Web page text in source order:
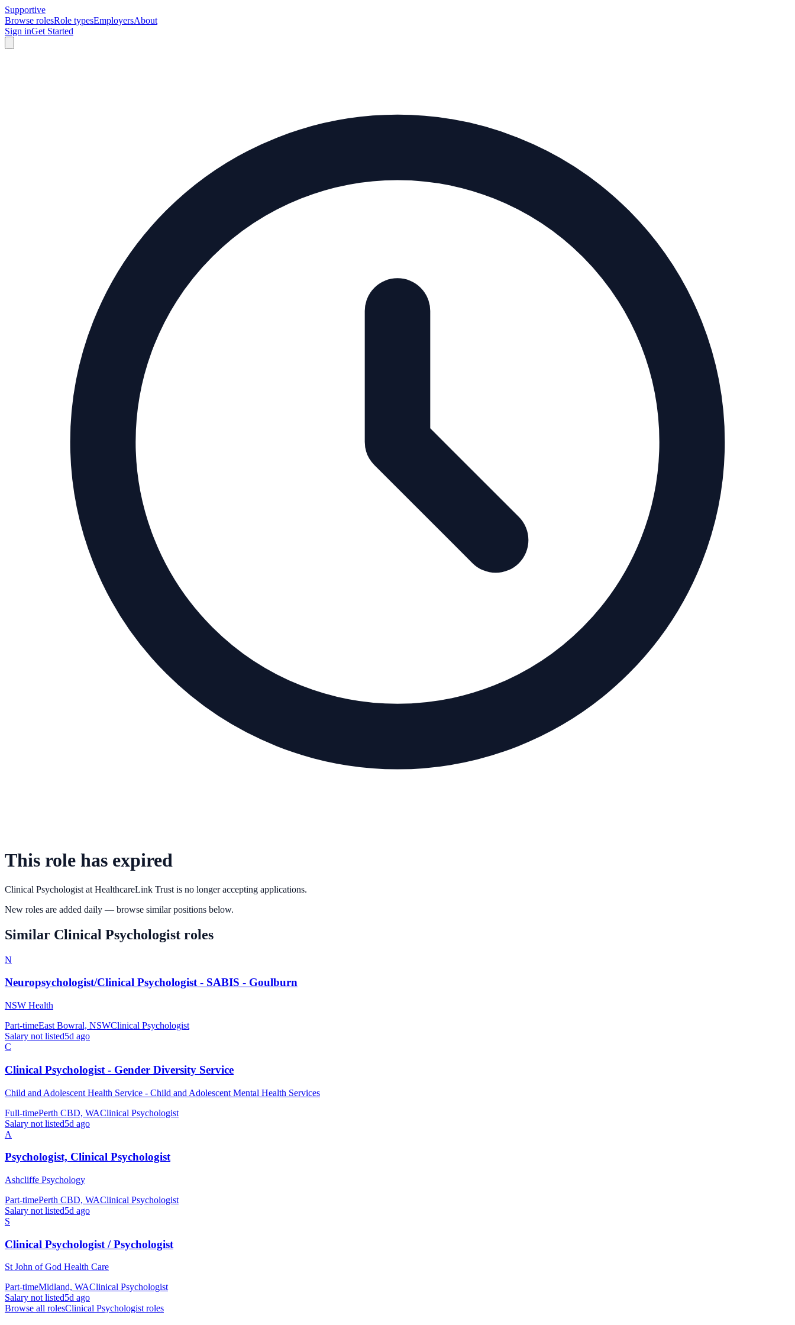
Supportive
Browse rolesRole typesEmployersAbout
Sign inGet Started
This role has expired
Clinical Psychologist at HealthcareLink Trust is no longer accepting applications.
New roles are added daily — browse similar positions below.
Similar Clinical Psychologist roles
N
Neuropsychologist/Clinical Psychologist - SABIS - Goulburn
NSW Health
Part-timeEast Bowral, NSWClinical Psychologist
Salary not listed5d ago
C
Clinical Psychologist - Gender Diversity Service
Child and Adolescent Health Service - Child and Adolescent Mental Health Services
Full-timePerth CBD, WAClinical Psychologist
Salary not listed5d ago
A
Psychologist, Clinical Psychologist
Ashcliffe Psychology
Part-timePerth CBD, WAClinical Psychologist
Salary not listed5d ago
S
Clinical Psychologist / Psychologist
St John of God Health Care
Part-timeMidland, WAClinical Psychologist
Salary not listed5d ago
Browse all rolesClinical Psychologistroles